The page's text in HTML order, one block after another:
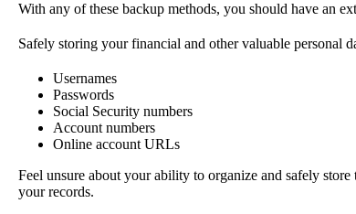
With any of these backup methods, you should have an
Safely storing your financial and other valuable personal
Usernames
Passwords
Social Security numbers
Account numbers
Online account URLs
Feel unsure about your ability to organize and safely
your records.